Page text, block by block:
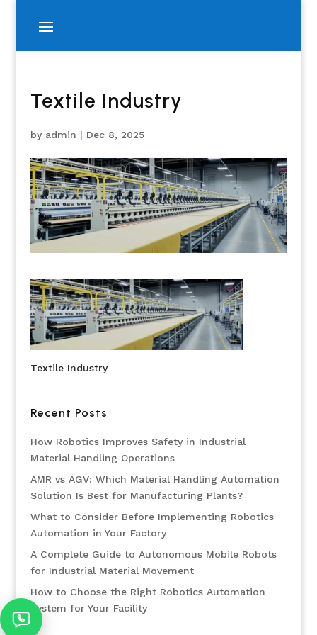
Textile Industry
by admin | Dec 8, 2025
Textile Industry
Recent Posts
How Robotics Improves Safety in Industrial
Material Handling Operations
AMR vs AGV: Which Material Handling Automation
Solution Is Best for Manufacturing Plants?
What to Consider Before Implementing Robotics
Automation in Your Factory
A Complete Guide to Autonomous Mobile Robots
for Industrial Material Movement
How to Choose the Right Robotics Automation
System for Your Facility